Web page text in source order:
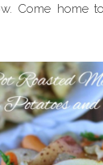
Come home